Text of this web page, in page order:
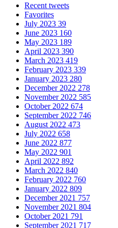
Recent tweets
Favorites
July 2023 39
June 2023 160
May 2023 189
April 2023 390
March 2023 419
February 2023 339
January 2023 280
December 2022 278
November 2022 585
October 2022 674
September 2022 746
August 2022 473
July 2022 658
June 2022 877
May 2022 901
April 2022 892
March 2022 840
February 2022 760
January 2022 809
December 2021 757
November 2021 804
October 2021 791
September 2021 717